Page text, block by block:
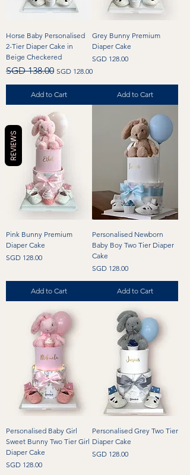
Horse Baby Personalised
2-Tier Diaper Cake in
Beige Checkered
Regular Price
SGD 138.00 Sale Price
SGD 128.00
Add to Cart
Grey Bunny Premium
Diaper Cake
Price
SGD 128.00
Add to Cart
Pink Bunny Premium
Diaper Cake
Price
SGD 128.00
Add to Cart
Personalised Newborn
Baby Boy Two Tier Diaper
Cake
Price
SGD 128.00
Add to Cart
Personalised Baby Girl
Sweet Bunny Two Tier Girl
Diaper Cake
Price
SGD 128.00
Personalised Grey Two Tier
Diaper Cake
Price
SGD 128.00
REVIEWS